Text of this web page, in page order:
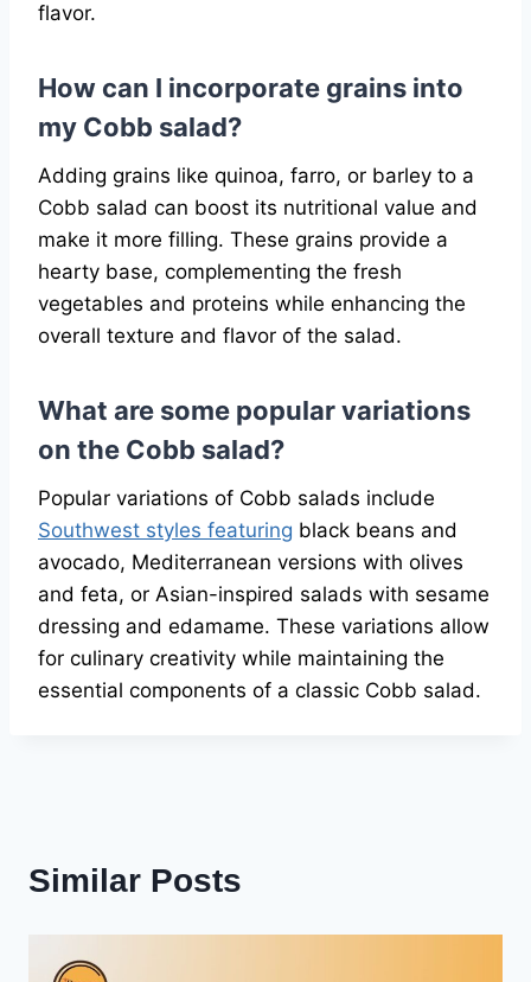
flavor.
How can I incorporate grains into
my Cobb salad?
Adding grains like quinoa, farro, or barley to a
Cobb salad can boost its nutritional value and
make it more filling. These grains provide a
hearty base, complementing the fresh
vegetables and proteins while enhancing the
overall texture and flavor of the salad.
What are some popular variations
on the Cobb salad?
Popular variations of Cobb salads include
Southwest styles featuring black beans and
avocado, Mediterranean versions with olives
and feta, or Asian-inspired salads with sesame
dressing and edamame. These variations allow
for culinary creativity while maintaining the
essential components of a classic Cobb salad.
Similar Posts